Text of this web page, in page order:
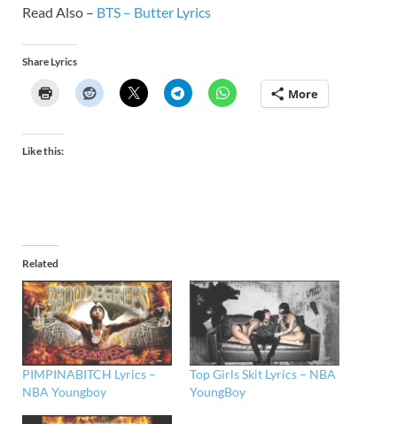
Read Also – BTS – Butter Lyrics
Share Lyrics
More
Like this:
Related
PIMPINABITCH Lyrics –
NBA Youngboy
Top Girls Skit Lyrics – NBA
YoungBoy